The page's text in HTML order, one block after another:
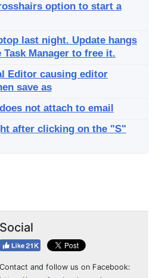
option to start a
last night. Update hangs
Task Manager to free it.
Editor causing editor
save as
not attach to email
after clicking on the "S"
Social
Contact and follow us on Facebook: